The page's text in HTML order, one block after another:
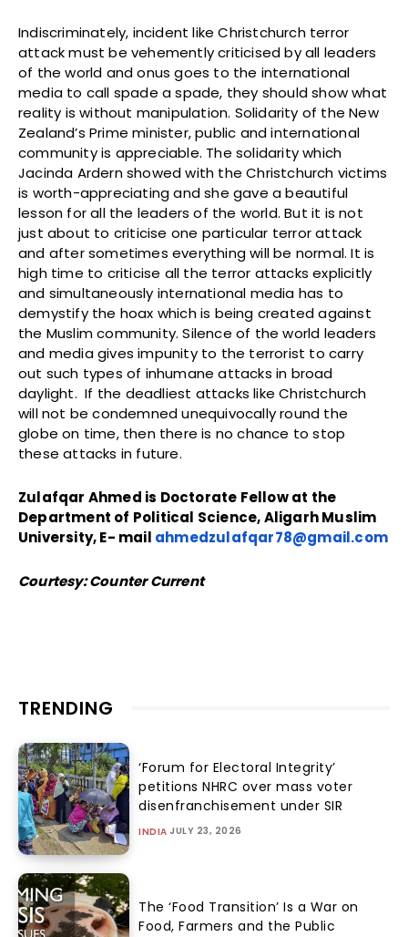
Indiscriminately, incident like Christchurch terror
attack must be vehemently criticised by all leaders
of the world and onus goes to the international
media to call spade a spade, they should show what
reality is without manipulation. Solidarity of the New
Zealand’s Prime minister, public and international
community is appreciable. The solidarity which
Jacinda Ardern showed with the Christchurch victims
is worth-appreciating and she gave a beautiful
lesson for all the leaders of the world. But it is not
just about to criticise one particular terror attack
and after sometimes everything will be normal. It is
high time to criticise all the terror attacks explicitly
and simultaneously international media has to
demystify the hoax which is being created against
the Muslim community. Silence of the world leaders
and media gives impunity to the terrorist to carry
out such types of inhumane attacks in broad
daylight. If the deadliest attacks like Christchurch
will not be condemned unequivocally round the
globe on time, then there is no chance to stop
these attacks in future.
Zulafqar Ahmed is Doctorate Fellow at the
Department of Political Science, Aligarh Muslim
University, E- mail ahmedzulafqar78@gmail.com
Courtesy: Counter Current
TRENDING
‘Forum for Electoral Integrity’
petitions NHRC over mass voter
disenfranchisement under SIR
INDIA JULY 23, 2026
The ‘Food Transition’ Is a War on
Food, Farmers and the Public